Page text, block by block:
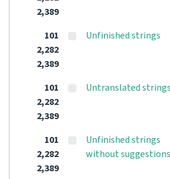
2,389
101
2,282
2,389
Unfinished strings
101
2,282
2,389
Untranslated strings
101
2,282
2,389
Unfinished strings
without suggestions